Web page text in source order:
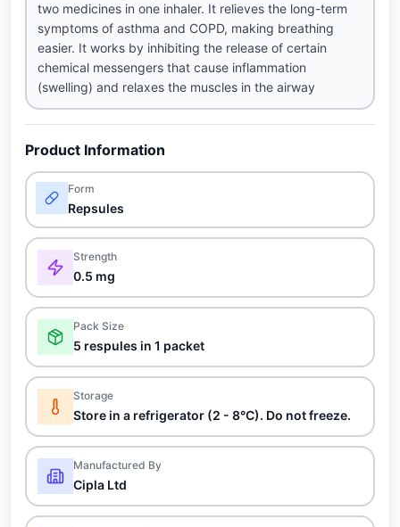
two medicines in one inhaler. It relieves the long-term
symptoms of asthma and COPD, making breathing
easier. It works by inhibiting the release of certain
chemical messengers that cause inflammation
(swelling) and relaxes the muscles in the airway
Product Information
Form
Repsules
Strength
0.5 mg
Pack Size
5 respules in 1 packet
Storage
Store in a refrigerator (2 - 8°C). Do not freeze.
Manufactured By
Cipla Ltd